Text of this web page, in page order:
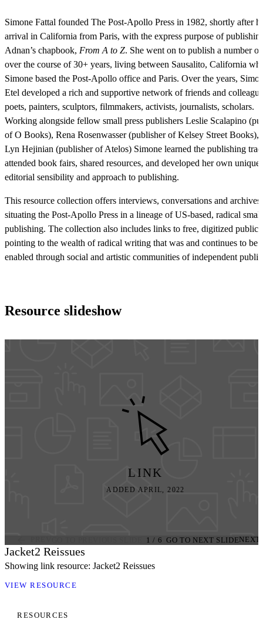
Simone Fattal founded The Post-Apollo Press in 1982, shortly after
arrival in California from Paris, with the express purpose of
Adnan’s chapbook, From A to Z. She went on to publish a number
over the course of 30+ years, living between Sausalito, California
Simone based the Post-Apollo office and Paris. Over the years,
Etel developed a rich and supportive network of friends and
poets, painters, sculptors, filmmakers, activists, journalists, scholars.
Working alongside fellow small press publishers Leslie Scalapino
of O Books), Rena Rosenwasser (publisher of Kelsey Street Books),
Lyn Hejinian (publisher of Atelos) Simone learned the publishing
attended book fairs, shared resources, and developed her own unique
editorial sensibility and approach to publishing.
This resource collection offers interviews, conversations and archives,
situating the Post-Apollo Press in a lineage of US-based, radical
publishing. The collection also includes links to free, digitized
pointing to the wealth of radical writing that was and continues to be
enabled through social and artistic communities of independent
Resource slideshow
LINK
ADDED APRIL, 2022
Jacket2 Reissues
Showing link resource: Jacket2 Reissues
VIEW RESOURCE
1 / 6 NEXT
GO TO NEXT SLIDE
RESOURCES